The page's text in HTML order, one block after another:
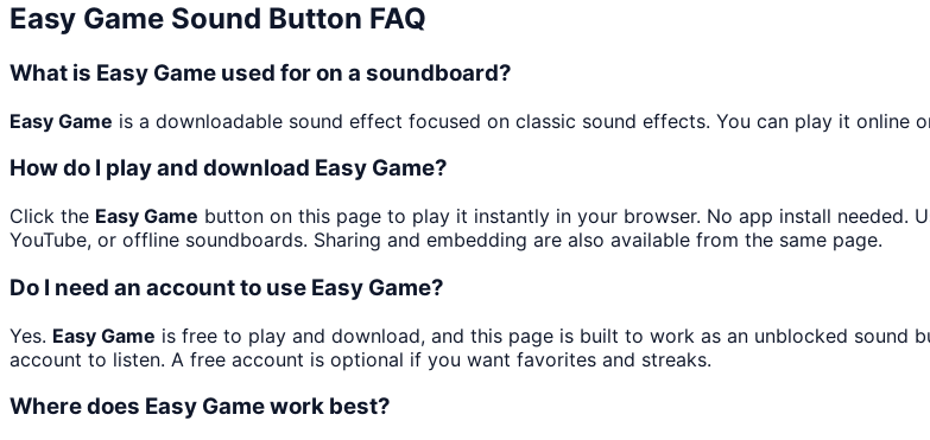
Easy Game Sound Button FAQ
What is Easy Game used for on a soundboard?
Easy Game is a downloadable sound effect focused on classic sound effects. You can play it online
How do I play and download Easy Game?
Click the Easy Game button on this page to play it instantly in your browser. No app install needed.
YouTube, or offline soundboards. Sharing and embedding are also available from the same page.
Do I need an account to use Easy Game?
Yes. Easy Game is free to play and download, and this page is built to work as an unblocked sound
account to listen. A free account is optional if you want favorites and streaks.
Where does Easy Game work best?